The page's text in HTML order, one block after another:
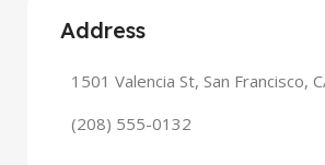
Address
1501 Valencia St, San Francisco,
(208) 555-0132